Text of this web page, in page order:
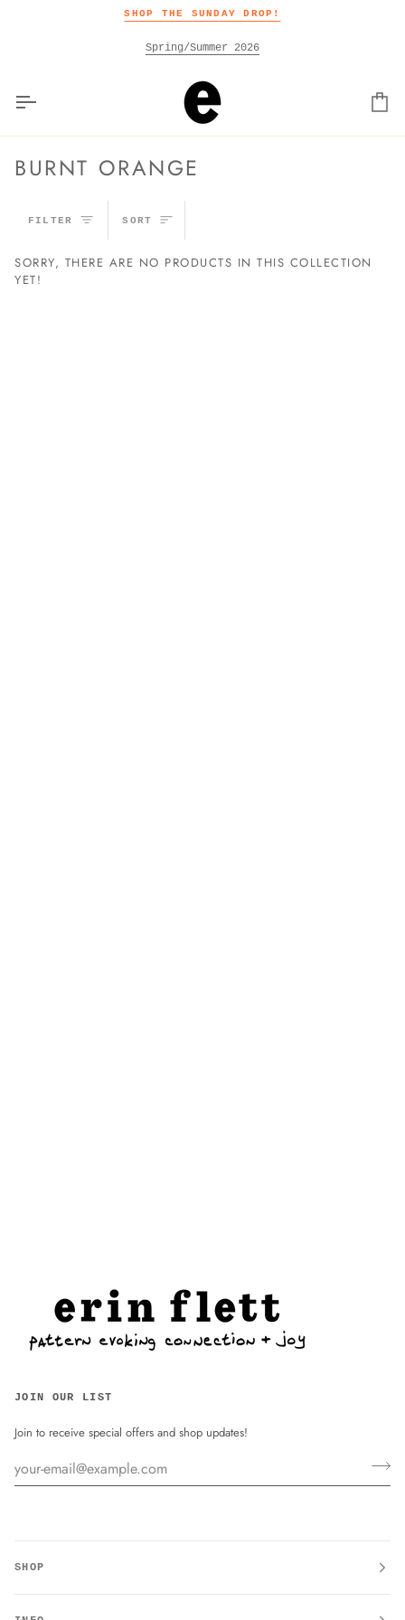
SHOP THE SUNDAY DROP!
Spring/Summer 2026
BURNT ORANGE
FILTER SORT
SORT
SORRY, THERE ARE NO PRODUCTS IN THIS COLLECTION
YET!
JOIN OUR LIST
Join to receive special offers and shop updates!
SHOP